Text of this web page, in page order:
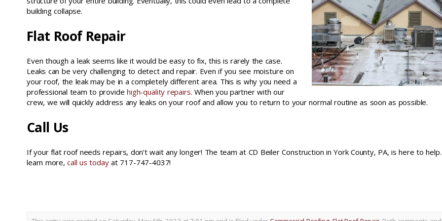
building collapse.
Flat Roof Repair
Even though a leak seems like it would be easy to fix, this is rarely the case.
Leaks can be very challenging to detect and repair. Even if you see moisture on
your roof, the leak may be in a completely different area. This is why you need a
professional team to providehigh-quality repairs. When you partner with our
crew, we will quickly address any leaks on your roof and allow you to return to your normal routine as soon as possible.
Call Us
If your flat roof needs repairs, don’t wait any longer! The team at CD Beiler Construction in York County, PA, is here to
learn more,call us todayat 717-747-4037!